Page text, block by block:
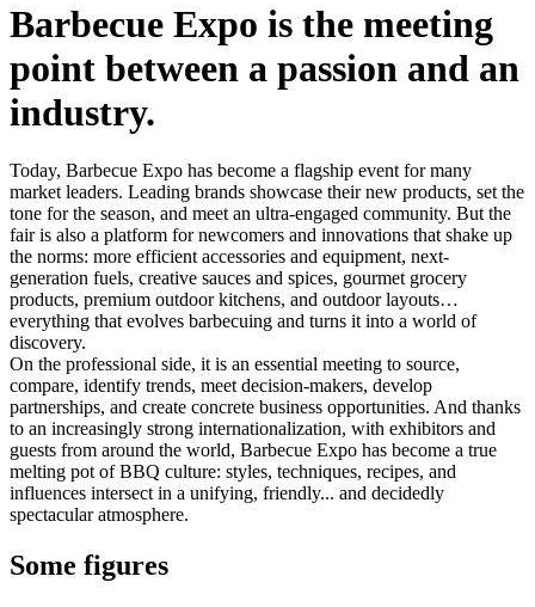
Barbecue Expo is the meeting
point between a passion and an
industry.
Today, Barbecue Expo has become a flagship event for many
market leaders. Leading brands showcase their new products, set the
tone for the season, and meet an ultra-engaged community. But the
fair is also a platform for newcomers and innovations that shake up
the norms: more efficient accessories and equipment, next-
generation fuels, creative sauces and spices, gourmet grocery
products, premium outdoor kitchens, and outdoor layouts…
everything that evolves barbecuing and turns it into a world of
discovery.
On the professional side, it is an essential meeting to source,
compare, identify trends, meet decision-makers, develop
partnerships, and create concrete business opportunities. And thanks
to an increasingly strong internationalization, with exhibitors and
guests from around the world, Barbecue Expo has become a true
melting pot of BBQ culture: styles, techniques, recipes, and
influences intersect in a unifying, friendly... and decidedly
spectacular atmosphere.
Some figures